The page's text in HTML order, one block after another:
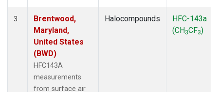
3
Brentwood,
Maryland,
United States
(BWD)
HFC143A
measurements
from surface air
Halocompounds
HFC-143a
(CH3CF3)